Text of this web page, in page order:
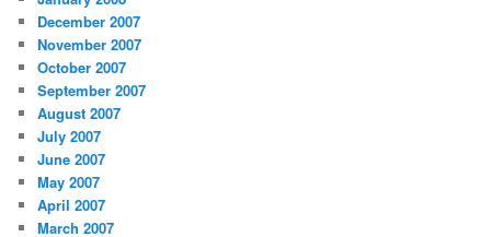
December 2007
November 2007
October 2007
September 2007
August 2007
July 2007
June 2007
May 2007
April 2007
March 2007